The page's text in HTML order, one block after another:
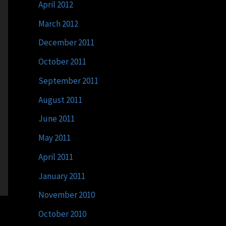
April 2012
March 2012
December 2011
October 2011
September 2011
August 2011
June 2011
May 2011
April 2011
January 2011
November 2010
October 2010